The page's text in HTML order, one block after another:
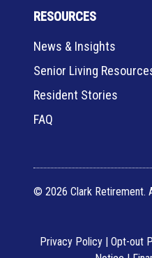
RESOURCES
News & Insights
Senior Living
Resident Stories
FAQ
© 2026 Clark Retirement.
Privacy Policy| Opt-out